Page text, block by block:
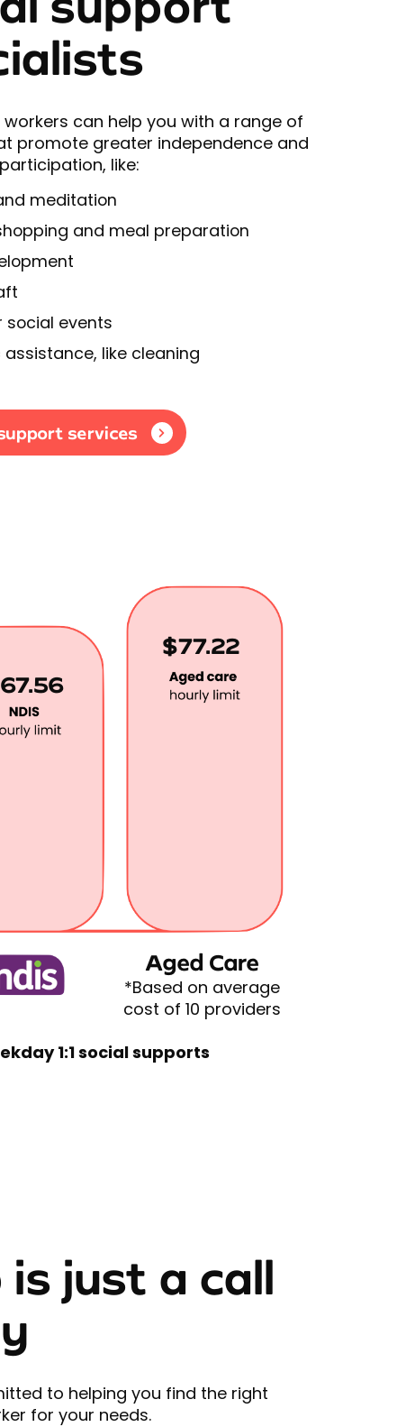
can help you with a range of
promote greater independence and
like:
meditation
and meal preparation
social events
assistance, like cleaning
services
$77.22
Aged Care
*Based on average
cost of 10 providers
1:1 social supports
is just a call
to helping you find the right
for your needs.